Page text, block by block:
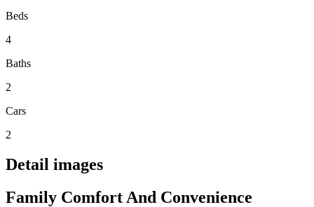
Beds
4
Baths
2
Cars
2
Detail images
Family Comfort And Convenience